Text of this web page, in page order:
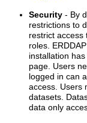
Security - By
restrictions to
restrict access
roles.
installation
page. Users
logged in can
access. Users
datasets.
data only